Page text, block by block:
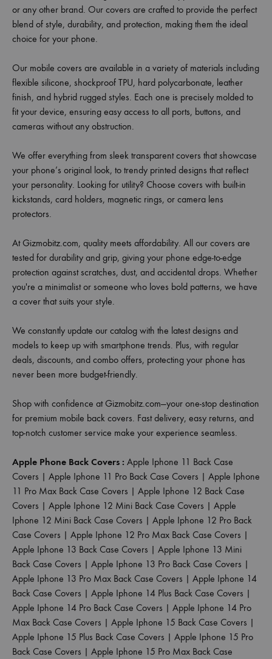
or any other brand. Our covers are crafted to provide the perfect
blend of style, durability, and protection, making them the ideal
choice for your phone.
Our mobile covers are available in a variety of materials including
flexible silicone, shockproof TPU, hard polycarbonate, leather
finish, and hybrid rugged styles. Each one is precisely molded to
fit your device, ensuring easy access to all ports, buttons, and
cameras without any obstruction.
We offer everything from sleek transparent covers that showcase
your phone’s original look, to trendy printed designs that reflect
your personality. Looking for utility? Choose covers with built-in
kickstands, card holders, magnetic rings, or camera lens
protectors.
At Gizmobitz.com, quality meets affordability. All our covers are
tested for durability and grip, giving your phone edge-to-edge
protection against scratches, dust, and accidental drops. Whether
you're a minimalist or someone who loves bold patterns, we have
a cover that suits your style.
We constantly update our catalog with the latest designs and
models to keep up with smartphone trends. Plus, with regular
deals, discounts, and combo offers, protecting your phone has
never been more budget-friendly.
Shop with confidence at Gizmobitz.com—your one-stop destination
for premium mobile back covers. Fast delivery, easy returns, and
top-notch customer service make your experience seamless.
Apple Phone Back Covers : Apple Iphone 11 Back Case
Covers | Apple Iphone 11 Pro Back Case Covers | Apple Iphone
11 Pro Max Back Case Covers | Apple Iphone 12 Back Case
Covers | Apple Iphone 12 Mini Back Case Covers | Apple
Iphone 12 Mini Back Case Covers | Apple Iphone 12 Pro Back
Case Covers | Apple Iphone 12 Pro Max Back Case Covers |
Apple Iphone 13 Back Case Covers | Apple Iphone 13 Mini
Back Case Covers | Apple Iphone 13 Pro Back Case Covers |
Apple Iphone 13 Pro Max Back Case Covers | Apple Iphone 14
Back Case Covers | Apple Iphone 14 Plus Back Case Covers |
Apple Iphone 14 Pro Back Case Covers | Apple Iphone 14 Pro
Max Back Case Covers | Apple Iphone 15 Back Case Covers |
Apple Iphone 15 Plus Back Case Covers | Apple Iphone 15 Pro
Back Case Covers | Apple Iphone 15 Pro Max Back Case